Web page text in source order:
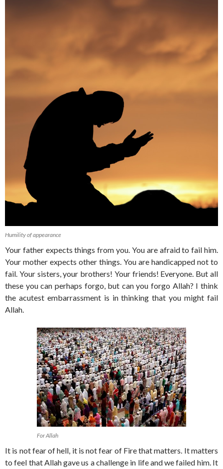
Humility of appearance
Your father expects things from you. You are afraid to fail him.
Your mother expects other things. You are handicapped not to
fail. Your sisters, your brothers! Your friends! Everyone. But all
these you can perhaps forgo, but can you forgo Allah? I think
the acutest embarrassment is in thinking that you might fail
Allah.
For Allah
It is not fear of hell, it is not fear of Fire that matters. It matters
to feel that Allah gave us a challenge in life and we failed him. It